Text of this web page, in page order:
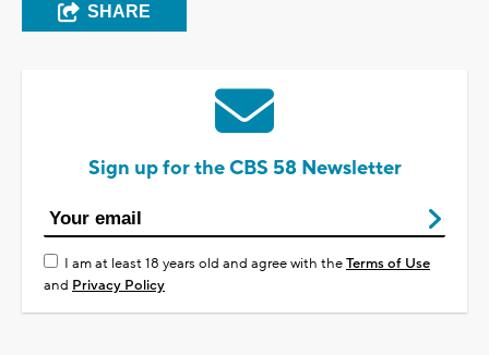
SHARE
Sign up for the CBS 58 Newsletter
I am at least 18 years old and agree with theTerms of Use
and Privacy Policy